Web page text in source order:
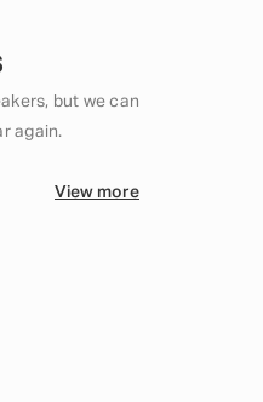
but we can
again.
View more